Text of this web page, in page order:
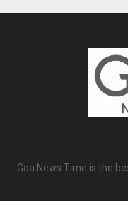
Goa News Time is the